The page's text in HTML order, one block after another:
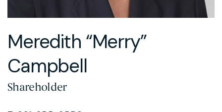
Meredith “Merry”
Campbell
Shareholder